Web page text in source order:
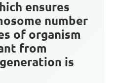
ensures
number
of organism
from
is